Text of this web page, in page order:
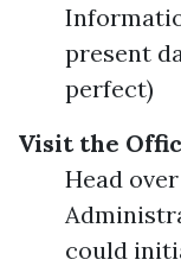
present
perfect)
Visit the
Head
could